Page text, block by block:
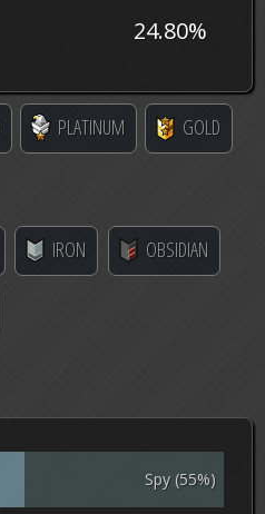
24.80%
PLATINUM GOLD
IRON OBSIDIAN
Spy (55%)